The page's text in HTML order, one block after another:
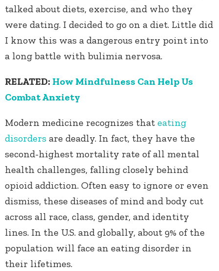
talked about diets, exercise, and who they
were dating. I decided to go on a diet. Little did
I know this was a dangerous entry point into
a long battle with bulimia nervosa.
RELATED: How Mindfulness Can Help Us
Combat Anxiety
Modern medicine recognizes that eating
disorders are deadly. In fact, they have the
second-highest mortality rate of all mental
health challenges, falling closely behind
opioid addiction. Often easy to ignore or even
dismiss, these diseases of mind and body cut
across all race, class, gender, and identity
lines. In the U.S. and globally, about 9% of the
population will face an eating disorder in
their lifetimes.